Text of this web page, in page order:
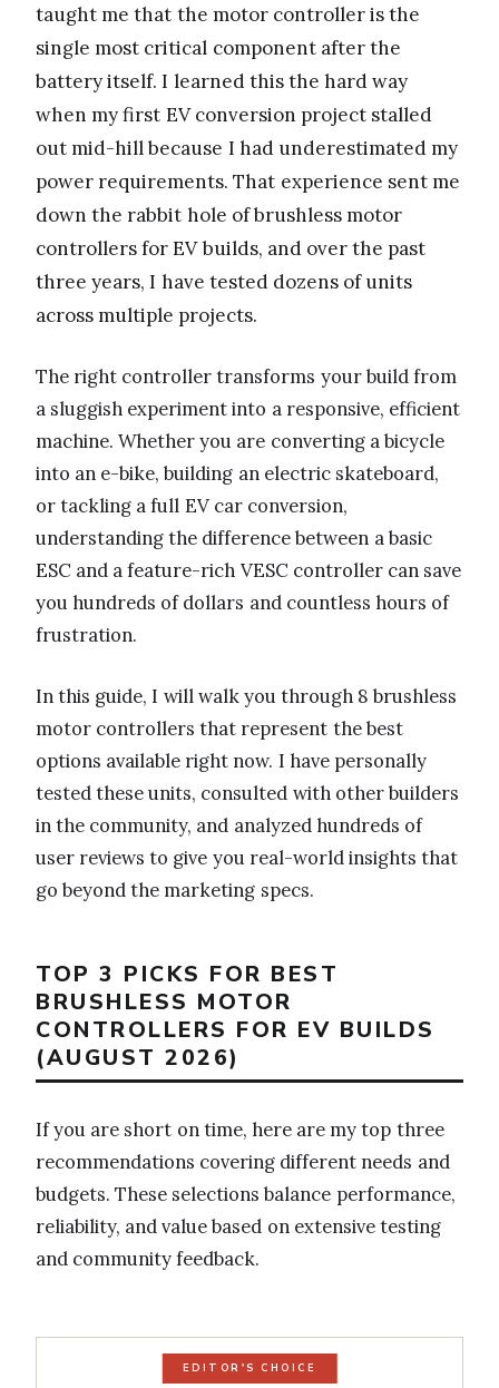
taught me that the motor controller is the
single most critical component after the
battery itself. I learned this the hard way
when my first EV conversion project stalled
out mid-hill because I had underestimated my
power requirements. That experience sent me
down the rabbit hole of brushless motor
controllers for EV builds, and over the past
three years, I have tested dozens of units
across multiple projects.
The right controller transforms your build from
a sluggish experiment into a responsive, efficient
machine. Whether you are converting a bicycle
into an e-bike, building an electric skateboard,
or tackling a full EV car conversion,
understanding the difference between a basic
ESC and a feature-rich VESC controller can save
you hundreds of dollars and countless hours of
frustration.
In this guide, I will walk you through 8 brushless
motor controllers that represent the best
options available right now. I have personally
tested these units, consulted with other builders
in the community, and analyzed hundreds of
user reviews to give you real-world insights that
go beyond the marketing specs.
TOP 3 PICKS FOR BEST
BRUSHLESS MOTOR
CONTROLLERS FOR EV BUILDS
(AUGUST 2026)
If you are short on time, here are my top three
recommendations covering different needs and
budgets. These selections balance performance,
reliability, and value based on extensive testing
and community feedback.
EDITOR'S CHOICE